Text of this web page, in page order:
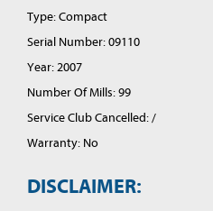
Type: Compact
Serial Number: 09110
Year: 2007
Number Of Mills: 99
Service Club Cancelled: /
Warranty: No
DISCLAIMER: